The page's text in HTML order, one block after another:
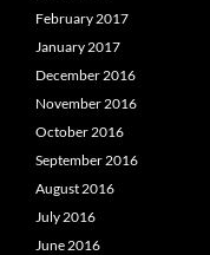
February 2017
January 2017
December 2016
November 2016
October 2016
September 2016
August 2016
July 2016
June 2016